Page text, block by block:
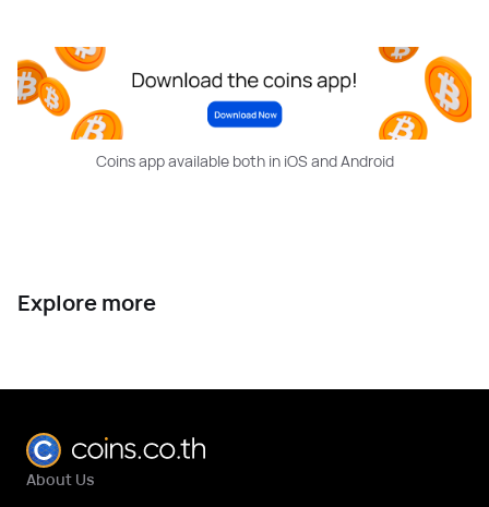
Coins app available both in iOS and Android
Explore more
About Us